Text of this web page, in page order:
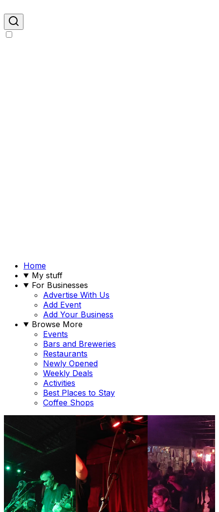
Home
My stuff
For Businesses
Advertise With Us
Add Event
Add Your Business
Browse More
Events
Bars and Breweries
Restaurants
Newly Opened
Weekly Deals
Activities
Best Places to Stay
Coffee Shops